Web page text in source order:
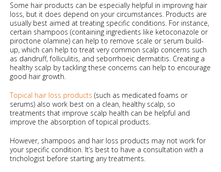
Some hair products can be especially helpful in improving hair
loss, but it does depend on your circumstances. Products are
usually best aimed at treating specific conditions. For instance,
certain shampoos (containing ingredients like ketoconazole or
piroctone olamine) can help to remove scale or serum build-
up, which can help to treat very common scalp concerns such
as dandruff, folliculitis, and seborrhoeic dermatitis. Creating a
healthy scalp by tackling these concerns can help to encourage
good hair growth.
Topical hair loss products (such as medicated foams or
serums) also work best on a clean, healthy scalp, so
treatments that improve scalp health can be helpful and
improve the absorption of topical products.
However, shampoos and hair loss products may not work for
your specific condition. It’s best to have a consultation with a
trichologist before starting any treatments.